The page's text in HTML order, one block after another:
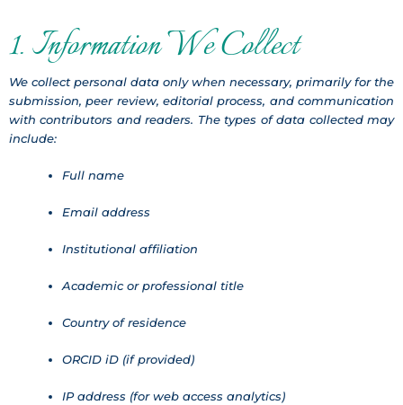
1. Information We Collect
We collect personal data only when necessary, primarily for the
submission, peer review, editorial process, and communication
with contributors and readers. The types of data collected may
include:
Full name
Email address
Institutional affiliation
Academic or professional title
Country of residence
ORCID iD (if provided)
IP address (for web access analytics)